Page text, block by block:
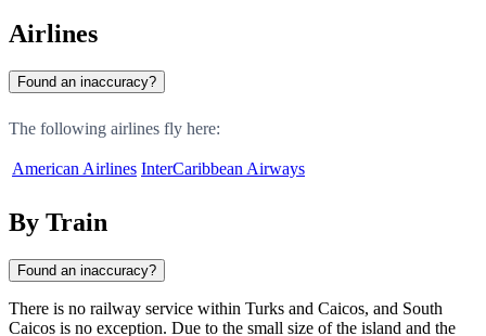
Airlines
Found an inaccuracy?
The following airlines fly here:
American Airlines InterCaribbean Airways
By Train
Found an inaccuracy?
There is no railway service within Turks and Caicos, and South
Caicos is no exception. Due to the small size of the island and the